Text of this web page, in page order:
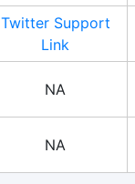
Twitter Support
Link
NA
NA